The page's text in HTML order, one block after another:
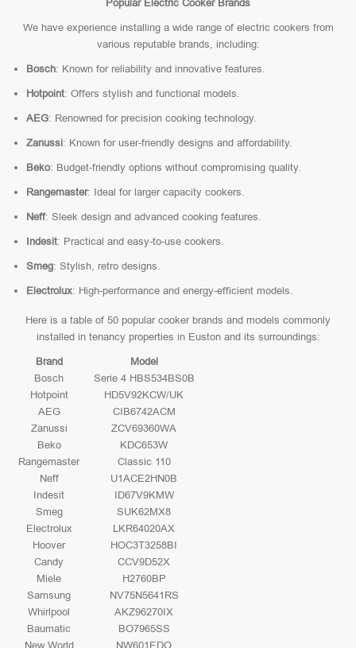
Popular Electric Cooker Brands
We have experience installing a wide range of electric cookers from
various reputable brands, including:
Bosch: Known for reliability and innovative features.
Hotpoint: Offers stylish and functional models.
AEG: Renowned for precision cooking technology.
Zanussi: Known for user-friendly designs and affordability.
Beko: Budget-friendly options without compromising quality.
Rangemaster: Ideal for larger capacity cookers.
Neff: Sleek design and advanced cooking features.
Indesit: Practical and easy-to-use cookers.
Smeg: Stylish, retro designs.
Electrolux: High-performance and energy-efficient models.
Here is a table of 50 popular cooker brands and models commonly
installed in tenancy properties in Euston and its surroundings:
Brand
Model
Bosch
Serie 4 HBS534BS0B
Hotpoint
HD5V92KCW/UK
AEG
CIB6742ACM
Zanussi
ZCV69360WA
Beko
KDC653W
Rangemaster
Classic 110
Neff
U1ACE2HN0B
Indesit
ID67V9KMW
Smeg
SUK62MX8
Electrolux
LKR64020AX
Hoover
HOC3T3258BI
Candy
CCV9D52X
Miele
H2760BP
Samsung
NV75N5641RS
Whirlpool
AKZ96270IX
Baumatic
BO7965SS
New World
NW601EDO